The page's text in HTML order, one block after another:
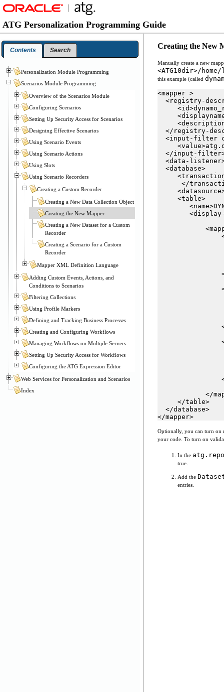
Creating the New
Manually create a new
<ATG10dir>/
this example (called
<mapper >
<registry-
</registry-
<input-filter
</input-
<data-
<database>
<transaction-
</
<table>
<display-
</
</
</
</
</table>
</database>
</mapper>
Optionally, you can turn on
your code. To turn on
In the
true.
Add the
entries.
ATG Personalization Programming Guide
Contents Search
Personalization Module Programming
Scenarios Module Programming
Overview of the Scenarios Module
Configuring Scenarios
Setting Up Security Access for Scenarios
Designing Effective Scenarios
Using Scenario Events
Using Scenario Actions
Using Slots
Using Scenario Recorders
Creating a Custom Recorder
Creating a New Data Collection Object
Creating the New Mapper
Creating a New Dataset for a Custom
Recorder
Creating a Scenario for a Custom
Recorder
Mapper XML Definition Language
Adding Custom Events, Actions, and
Conditions to Scenarios
Filtering Collections
Using Profile Markers
Defining and Tracking Business Processes
Creating and Configuring Workflows
Managing Workflows on Multiple Servers
Setting Up Security Access for Workflows
Configuring the ATG Expression Editor
Web Services for Personalization and Scenarios
Index